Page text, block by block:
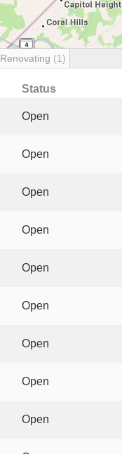
Renovating (1)
Status
Open
Open
Open
Open
Open
Open
Open
Open
Open